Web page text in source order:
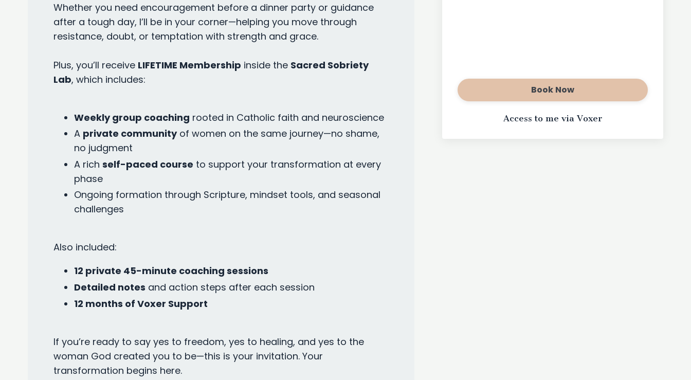
Whether you need encouragement before a dinner party or guidance
after a tough day, I’ll be in your corner—helping you move through
resistance, doubt, or temptation with strength and grace.
Plus, you’ll receive LIFETIME Membership inside the Sacred Sobriety
Lab, which includes:
Weekly group coaching rooted in Catholic faith and neuroscience
A private community of women on the same journey—no shame,
no judgment
A rich self-paced course to support your transformation at every
phase
Ongoing formation through Scripture, mindset tools, and seasonal
challenges
Also included:
12 private 45-minute coaching sessions
Detailed notes and action steps after each session
12 months of Voxer Support
If you’re ready to say yes to freedom, yes to healing, and yes to the
woman God created you to be—this is your invitation. Your
transformation begins here.
Book Now
Access to me via Voxer